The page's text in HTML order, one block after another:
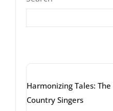
Harmonizing Tales:
Country Singers